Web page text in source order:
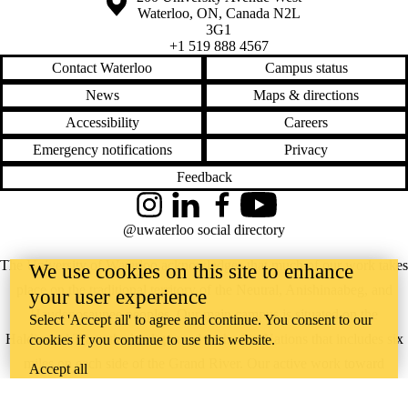
Waterloo, ON, Canada N2L
3G1
+1 519 888 4567
Contact Waterloo
Campus status
News
Maps & directions
Accessibility
Careers
Emergency notifications
Privacy
Feedback
The University of Waterloo acknowledges that much of our work takes
place on the traditional territory of the Neutral, Anishinaabeg, and
Haudenosaunee peoples. Our main campus is situated on the
Haldimand Tract, the land granted to the Six Nations that includes six
miles on each side of the Grand River. Our active work toward
InstagramLinkedInFacebookYouTube
@uwaterloo social directory
We use cookies on this site to enhance
your user experience
Select 'Accept all' to agree and continue. You consent to our
cookies if you continue to use this website.
Accept all